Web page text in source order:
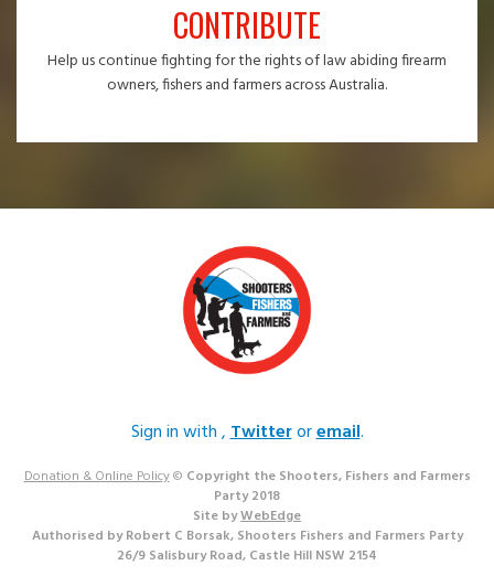
CONTRIBUTE
Help us continue fighting for the rights of law abiding firearm
owners, fishers and farmers across Australia.
Sign in with,Twitteroremail.
Donation & Online Policy© Copyright the Shooters, Fishers and Farmers
Party 2018
Site byWebEdge
Authorised by Robert C Borsak, Shooters Fishers and Farmers Party
26/9 Salisbury Road, Castle Hill NSW 2154